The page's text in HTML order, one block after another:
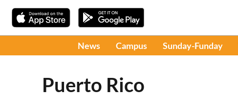
News Campus Sunday-Funday
Puerto Rico